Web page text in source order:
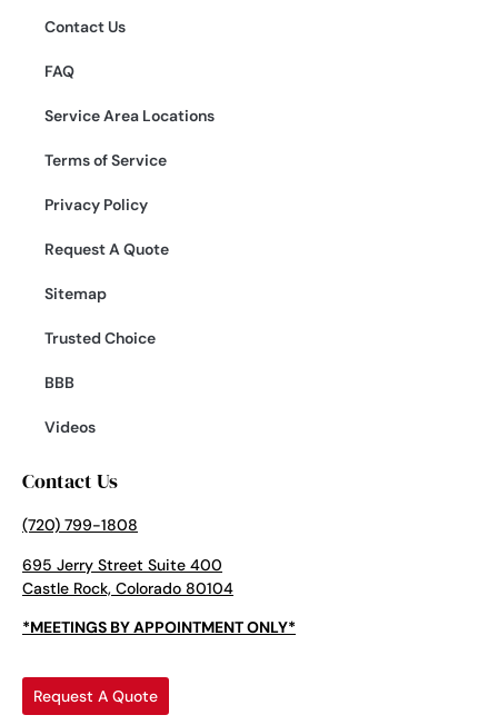
Contact Us
FAQ
Service Area Locations
Terms of Service
Privacy Policy
Request A Quote
Sitemap
Trusted Choice
BBB
Videos
Contact Us
(720) 799-1808
695 Jerry Street Suite 400
Castle Rock, Colorado 80104
*MEETINGS BY APPOINTMENT ONLY*
Request A Quote